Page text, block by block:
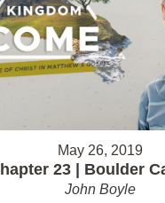
May 26, 2019
23 | Boulder
John Boyle